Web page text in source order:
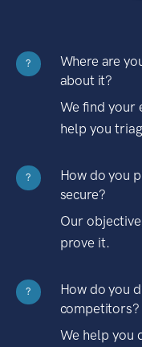
?
Where are
about it?
We find your
help you
?
How do you
secure?
Our
prove it.
?
How do you
competitors?
We help you